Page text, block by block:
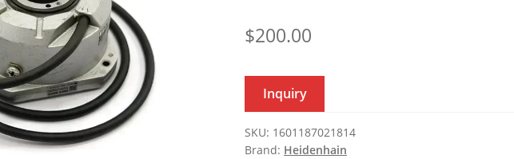
$200.00
Inquiry
SKU: 1601187021814
Brand: Heidenhain